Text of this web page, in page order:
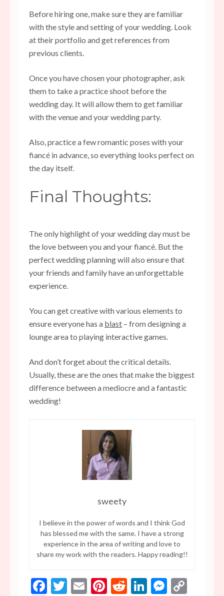
Before hiring one, make sure they are familiar
with the style and setting of your wedding. Look
at their portfolio and get references from
previous clients.
Once you have chosen your photographer, ask
them to take a practice shoot before the
wedding day. It will allow them to get familiar
with the venue and your wedding party.
Also, practice a few romantic poses with your
fiancé in advance, so everything looks perfect on
the day itself.
Final Thoughts:
The only highlight of your wedding day must be
the love between you and your fiancé. But the
perfect wedding planning will also ensure that
your friends and family have an unforgettable
experience.
You can get creative with various elements to
ensure everyone has a blast – from designing a
lounge area to playing interactive games.
And don’t forget about the critical details.
Usually, these are the ones that make the biggest
difference between a mediocre and a fantastic
wedding!
sweety
I believe in the power of words and I think God
has blessed me with the same. I have a strong
experience in the area of writing and love to
share my work with the readers. Happy reading!!
Facebook
Twitter
EmailPinterest
RedditLinkedIn